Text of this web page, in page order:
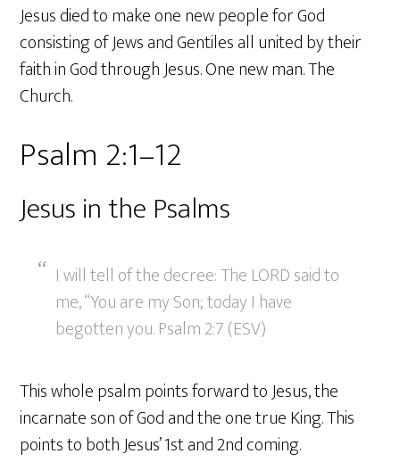
Jesus died to make one new people for God
consisting of Jews and Gentiles all united by their
faith in God through Jesus. One new man. The
Church.
Psalm 2:1–12
Jesus in the Psalms
I will tell of the decree: The LORD said to
me, “You are my Son; today I have
begotten you. Psalm 2:7 (ESV)
This whole psalm points forward to Jesus, the
incarnate son of God and the one true King. This
points to both Jesus’ 1st and 2nd coming.